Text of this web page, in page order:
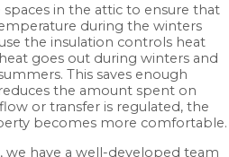
spaces in the attic to ensure that
during the winters
the insulation controls heat
goes out during winters and
This saves enough
the amount spent on
or transfer is regulated, the
becomes more comfortable.
we have a well-developed team